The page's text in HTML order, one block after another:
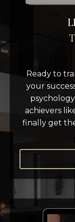
Ready to
your
achievers
finally get